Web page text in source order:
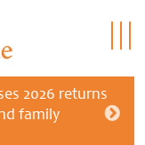
2026 returns
family